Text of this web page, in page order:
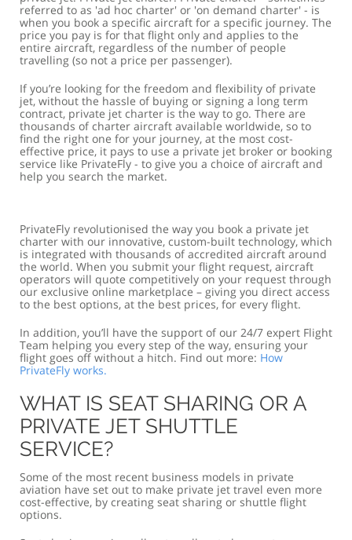
referred to as 'ad hoc charter' or 'on demand charter' - is
when you book a specific aircraft for a specific journey. The
price you pay is for that flight only and applies to the
entire aircraft, regardless of the number of people
travelling (so not a price per passenger).
If you’re looking for the freedom and flexibility of private
jet, without the hassle of buying or signing a long term
contract, private jet charter is the way to go. There are
thousands of charter aircraft available worldwide, so to
find the right one for your journey, at the most cost-
effective price, it pays to use a private jet broker or booking
service like PrivateFly - to give you a choice of aircraft and
help you search the market.
PrivateFly revolutionised the way you book a private jet
charter with our innovative, custom-built technology, which
is integrated with thousands of accredited aircraft around
the world. When you submit your flight request, aircraft
operators will quote competitively on your request through
our exclusive online marketplace – giving you direct access
to the best options, at the best prices, for every flight.
In addition, you’ll have the support of our 24/7 expert Flight
Team helping you every step of the way, ensuring your
flight goes off without a hitch. Find out more: How
PrivateFly works.
WHAT IS SEAT SHARING OR A
PRIVATE JET SHUTTLE
SERVICE?
Some of the most recent business models in private
aviation have set out to make private jet travel even more
cost-effective, by creating seat sharing or shuttle flight
options.